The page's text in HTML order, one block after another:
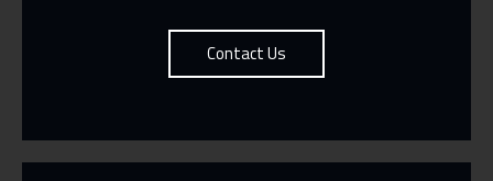
Contact Us